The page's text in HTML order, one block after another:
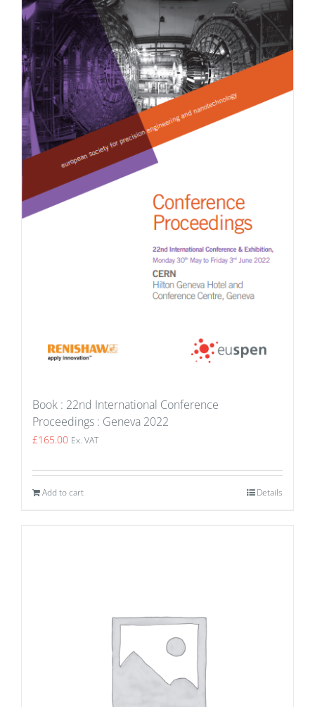
Book : 22nd International Conference
Proceedings : Geneva 2022
£165.00 Ex. VAT
Add to cart Details